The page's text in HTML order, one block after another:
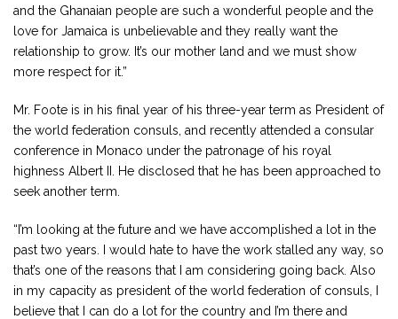
and the Ghanaian people are such a wonderful people and the
love for Jamaica is unbelievable and they really want the
relationship to grow. It’s our mother land and we must show
more respect for it.”
Mr. Foote is in his final year of his three-year term as President of
the world federation consuls, and recently attended a consular
conference in Monaco under the patronage of his royal
highness Albert II. He disclosed that he has been approached to
seek another term.
“I’m looking at the future and we have accomplished a lot in the
past two years. I would hate to have the work stalled any way, so
that’s one of the reasons that I am considering going back. Also
in my capacity as president of the world federation of consuls, I
believe that I can do a lot for the country and I’m there and